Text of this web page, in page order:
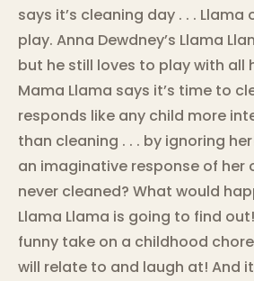
says it’s cleaning day . . .
play. Anna Dewdney’s Llama
but he still loves to play with all
Mama Llama says it’s time to
responds like any child more
than cleaning . . . by ignoring
an imaginative response of her
never cleaned? What would
Llama Llama is going to find
funny take on a childhood
will relate to and laugh at! And